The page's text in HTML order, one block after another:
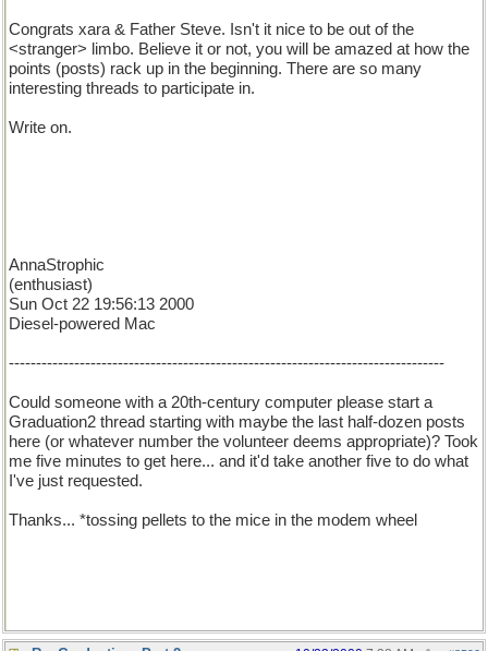
Congrats xara & Father Steve. Isn't it nice to be out of the
<stranger> limbo. Believe it or not, you will be amazed at how the
points (posts) rack up in the beginning. There are so many
interesting threads to participate in.
Write on.
AnnaStrophic
(enthusiast)
Sun Oct 22 19:56:13 2000
Diesel-powered Mac
--------------------------------------------------------------------------------
Could someone with a 20th-century computer please start a
Graduation2 thread starting with maybe the last half-dozen posts
here (or whatever number the volunteer deems appropriate)? Took
me five minutes to get here... and it'd take another five to do what
I've just requested.
Thanks... *tossing pellets to the mice in the modem wheel